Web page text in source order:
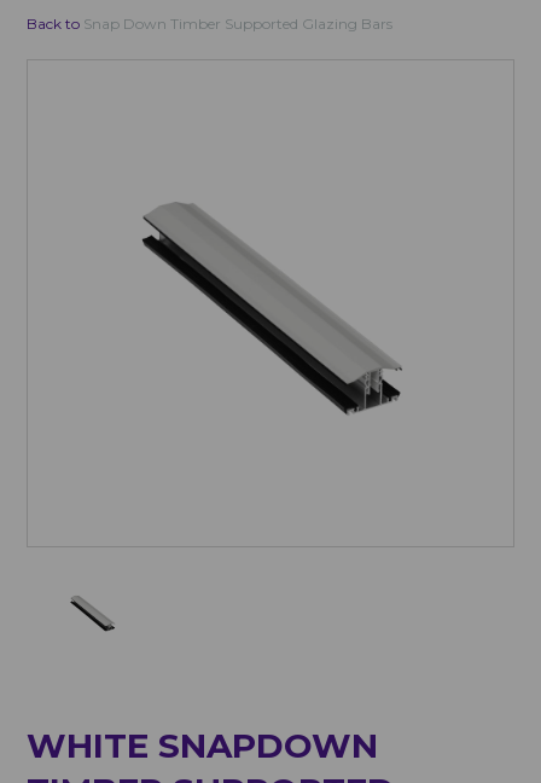
Back to Snap Down Timber Supported Glazing Bars
WHITE SNAPDOWN